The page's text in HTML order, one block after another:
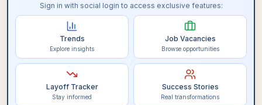
Sign in with social login to access exclusive features:
Trends
Explore insights
Job Vacancies
Browse opportunities
Layoff Tracker
Stay informed
Success Stories
Real transformations